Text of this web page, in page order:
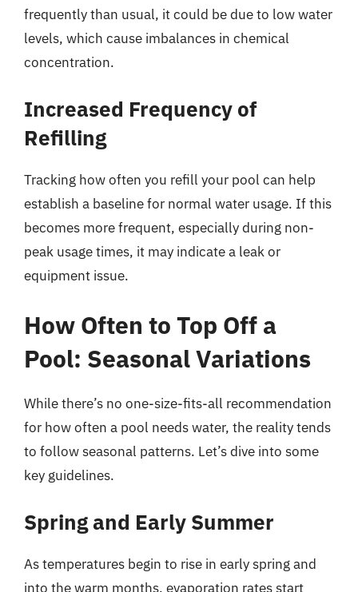
frequently than usual, it could be due to low water
levels, which cause imbalances in chemical
concentration.
Increased Frequency of
Refilling
Tracking how often you refill your pool can help
establish a baseline for normal water usage. If this
becomes more frequent, especially during non-
peak usage times, it may indicate a leak or
equipment issue.
How Often to Top Off a
Pool: Seasonal Variations
While there’s no one-size-fits-all recommendation
for how often a pool needs water, the reality tends
to follow seasonal patterns. Let’s dive into some
key guidelines.
Spring and Early Summer
As temperatures begin to rise in early spring and
into the warm months, evaporation rates start